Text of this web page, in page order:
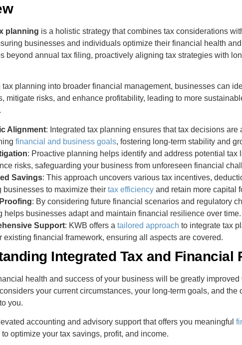
planning is a holistic strategy that combines tax considerations
businesses and individuals optimize their financial health
beyond annual tax filing, proactively aligning tax strategies with
tax planning into broader financial management, businesses can
mitigate risks, and enhance profitability, leading to more
Alignment: Integrated tax planning ensures that tax decisions are
financial and business goals, fostering long-term stability and
: Proactive planning helps identify and address potential tax
risks, safeguarding your business from unforeseen financial
Savings: This approach uncovers various tax incentives,
businesses to maximize theirtax efficiency and retain more capital
: By considering future financial scenarios and regulatory
helps businesses adapt and maintain financial resilience over time.
Support: KWB offers atailored approach to integrate tax
existing financial framework, ensuring all aspects are covered.
Integrated Tax and Financial
health and success of your business will be greatly improved
your current circumstances, your long-term goals, and the
you.
accounting and advisory support that offers you meaningful
to optimize your tax savings, profit, and income.